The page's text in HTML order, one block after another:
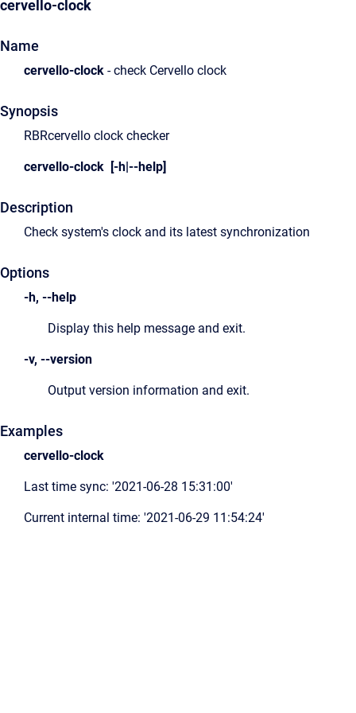
cervello-clock
Name
cervello-clock - check Cervello clock
Synopsis
RBRcervello clock checker
cervello-clock [-h|--help]
Description
Check system's clock and its latest synchronization
Options
-h, --help
Display this help message and exit.
-v, --version
Output version information and exit.
Examples
cervello-clock
Last time sync: '2021-06-28 15:31:00'
Current internal time: '2021-06-29 11:54:24'